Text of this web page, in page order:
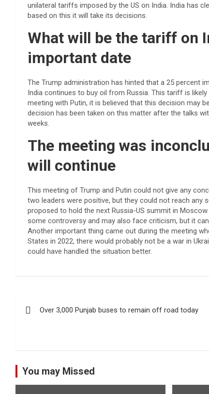
unilateral tariffs imposed by the US on India. India has
based on this it will take its decisions.
What will be the tariff on
important date
The Trump administration has hinted that a 25 percent
India continues to buy oil from Russia. This tariff is
meeting with Putin, it is believed that this decision may
decision has been taken on this matter after the talks
weeks.
The meeting was
will continue
This meeting of Trump and Putin could not give any
two leaders were positive, but they could not reach any
proposed to hold the next Russia-US summit in
some controversy and may also face criticism, but it
Another important thing came out during the meeting
States in 2022, there would probably not be a war in
could have handled the situation better.
navigation
Over 3,000 Punjab buses to remain off road today
You may Missed